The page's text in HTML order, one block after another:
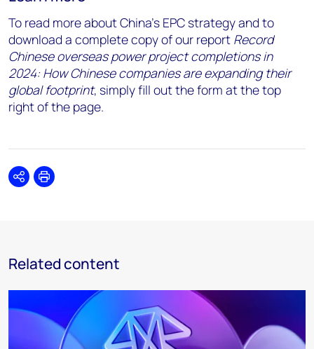
To read more about China’s EPC strategy and to
download a complete copy of our report Record
Chinese overseas power project completions in
2024: How Chinese companies are expanding their
global footprint, simply fill out the form at the top
right of the page.
SharePrint
Related content